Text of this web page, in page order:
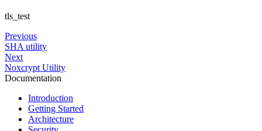
tls_test
Previous
SHA utility
Next
Noxcrypt Utility
Documentation
Introduction
Getting Started
Architecture